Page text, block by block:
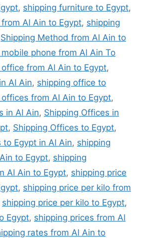
, shipping furniture to Egypt,
Al Ain to Egypt, shipping
Shipping Method from Al Ain to
phone from Al Ain To
from Al Ain to Egypt,
Al Ain, shipping office to
from Al Ain to Egypt,
in Al Ain, Shipping Offices in
, Shipping Offices to Egypt,
Egypt in Al Ain, shipping
to Egypt, shipping
Al Ain to Egypt, shipping price
, shipping price per kilo from
shipping price per kilo to Egypt,
Egypt, shipping prices from Al
rates from Al Ain to